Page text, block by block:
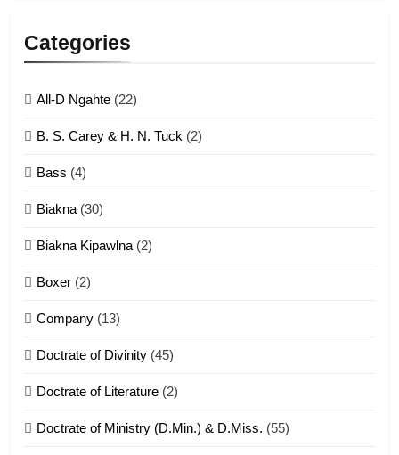
8
Len nupa’ tangthu
Categories
All-D Ngahte (22)
B. S. Carey & H. N. Tuck (2)
Bass (4)
Biakna (30)
Biakna Kipawlna (2)
Boxer (2)
Company (13)
Doctrate of Divinity (45)
Doctrate of Literature (2)
Doctrate of Ministry (D.Min.) & D.Miss. (55)